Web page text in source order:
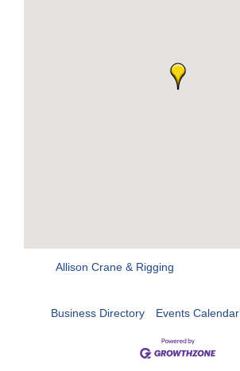
Allison Crane & Rigging
Business Directory Events Calendar